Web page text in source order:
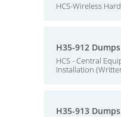
HCS-Wireless
H35-912 Dumps
HCS - Central
Installation
H35-913 Dumps